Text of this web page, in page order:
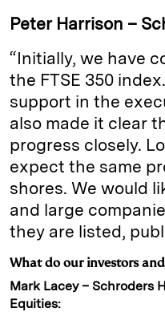
Peter Harrison –
“Initially, we have
the FTSE 350
support in the
also made it clear
progress closely.
expect the same
shores. We would
and large
they are listed,
What do our investors
Mark Lacey – Schroders
Equities: